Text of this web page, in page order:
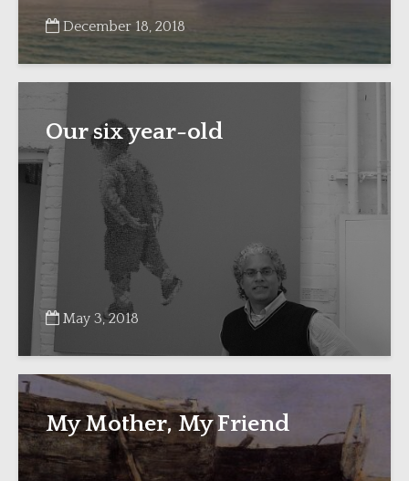
December 18, 2018
Our six year-old
May 3, 2018
My Mother, My Friend